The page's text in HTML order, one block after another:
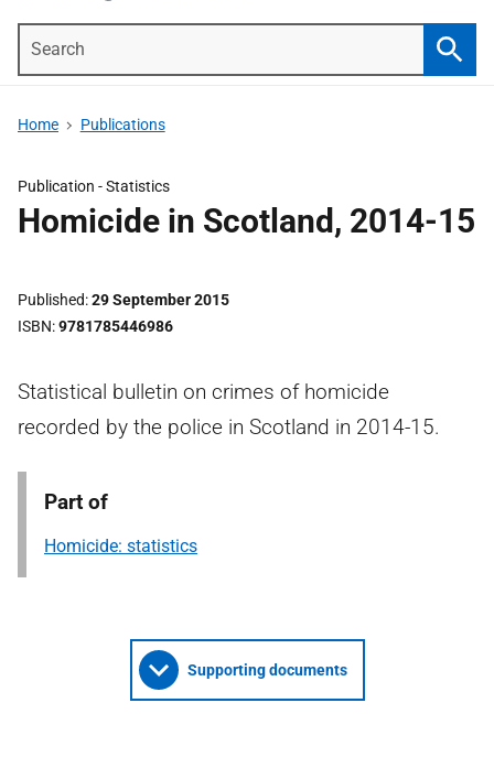
Home Publications
Publication -Statistics
Homicide in Scotland, 2014-15
Published 29 September 2015
ISBN 9781785446986
Statistical bulletin on crimes of homicide
recorded by the police in Scotland in 2014-15.
Part of
Homicide: statistics
Supporting documents